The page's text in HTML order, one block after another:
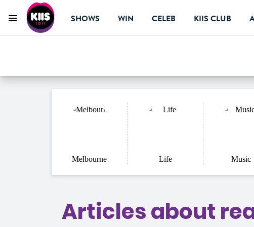
SHOWS WIN CELEB KIIS CLUB
Menu
Melbourne Life Music
Articles about